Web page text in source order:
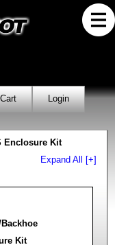
Login
Enclosure Kit
Expand All [+]
Kit